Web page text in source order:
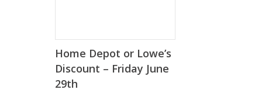
Home Depot or Lowe’s
Discount – Friday June
29th